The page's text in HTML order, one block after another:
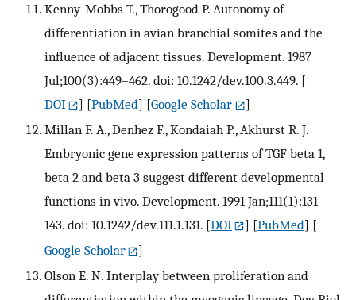
Kenny-Mobbs T., Thorogood P. Autonomy of
differentiation in avian branchial somites and the
influence of adjacent tissues. Development. 1987
Jul;100(3):449–462. doi: 10.1242/dev.100.3.449. [
DOI
] [PubMed] [Google Scholar
]
Millan F. A., Denhez F., Kondaiah P., Akhurst R. J.
Embryonic gene expression patterns of TGF beta 1,
beta 2 and beta 3 suggest different developmental
functions in vivo. Development. 1991 Jan;111(1):131–
143. doi: 10.1242/dev.111.1.131. [DOI ] [PubMed] [
Google Scholar
]
Olson E. N. Interplay between proliferation and